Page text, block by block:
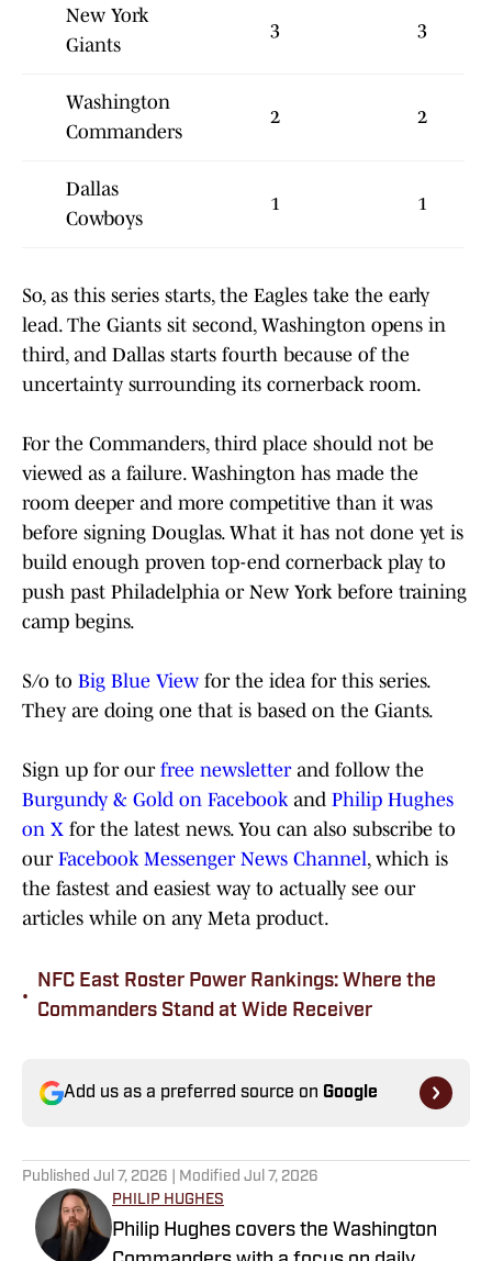
New York
Giants
3 3
Washington
Commanders
2 2
Dallas
Cowboys
1 1
So, as this series starts, the Eagles take the early
lead. The Giants sit second, Washington opens in
third, and Dallas starts fourth because of the
uncertainty surrounding its cornerback room.
For the Commanders, third place should not be
viewed as a failure. Washington has made the
room deeper and more competitive than it was
before signing Douglas. What it has not done yet is
build enough proven top-end cornerback play to
push past Philadelphia or New York before training
camp begins.
S/o to Big Blue View for the idea for this series.
They are doing one that is based on the Giants.
Sign up for our free newsletterand follow the
Burgundy & Gold on Facebookand Philip Hughes
on X for the latest news. You can also subscribe to
our Facebook Messenger News Channel, which is
the fastest and easiest way to actually see our
articles while on any Meta product.
•
NFC East Roster Power Rankings: Where the
Commanders Stand at Wide Receiver
Add us as a preferred source on Google
Published Jul 7, 2026 | Modified Jul 7, 2026
PHILIP HUGHES
Philip Hughes covers the Washington